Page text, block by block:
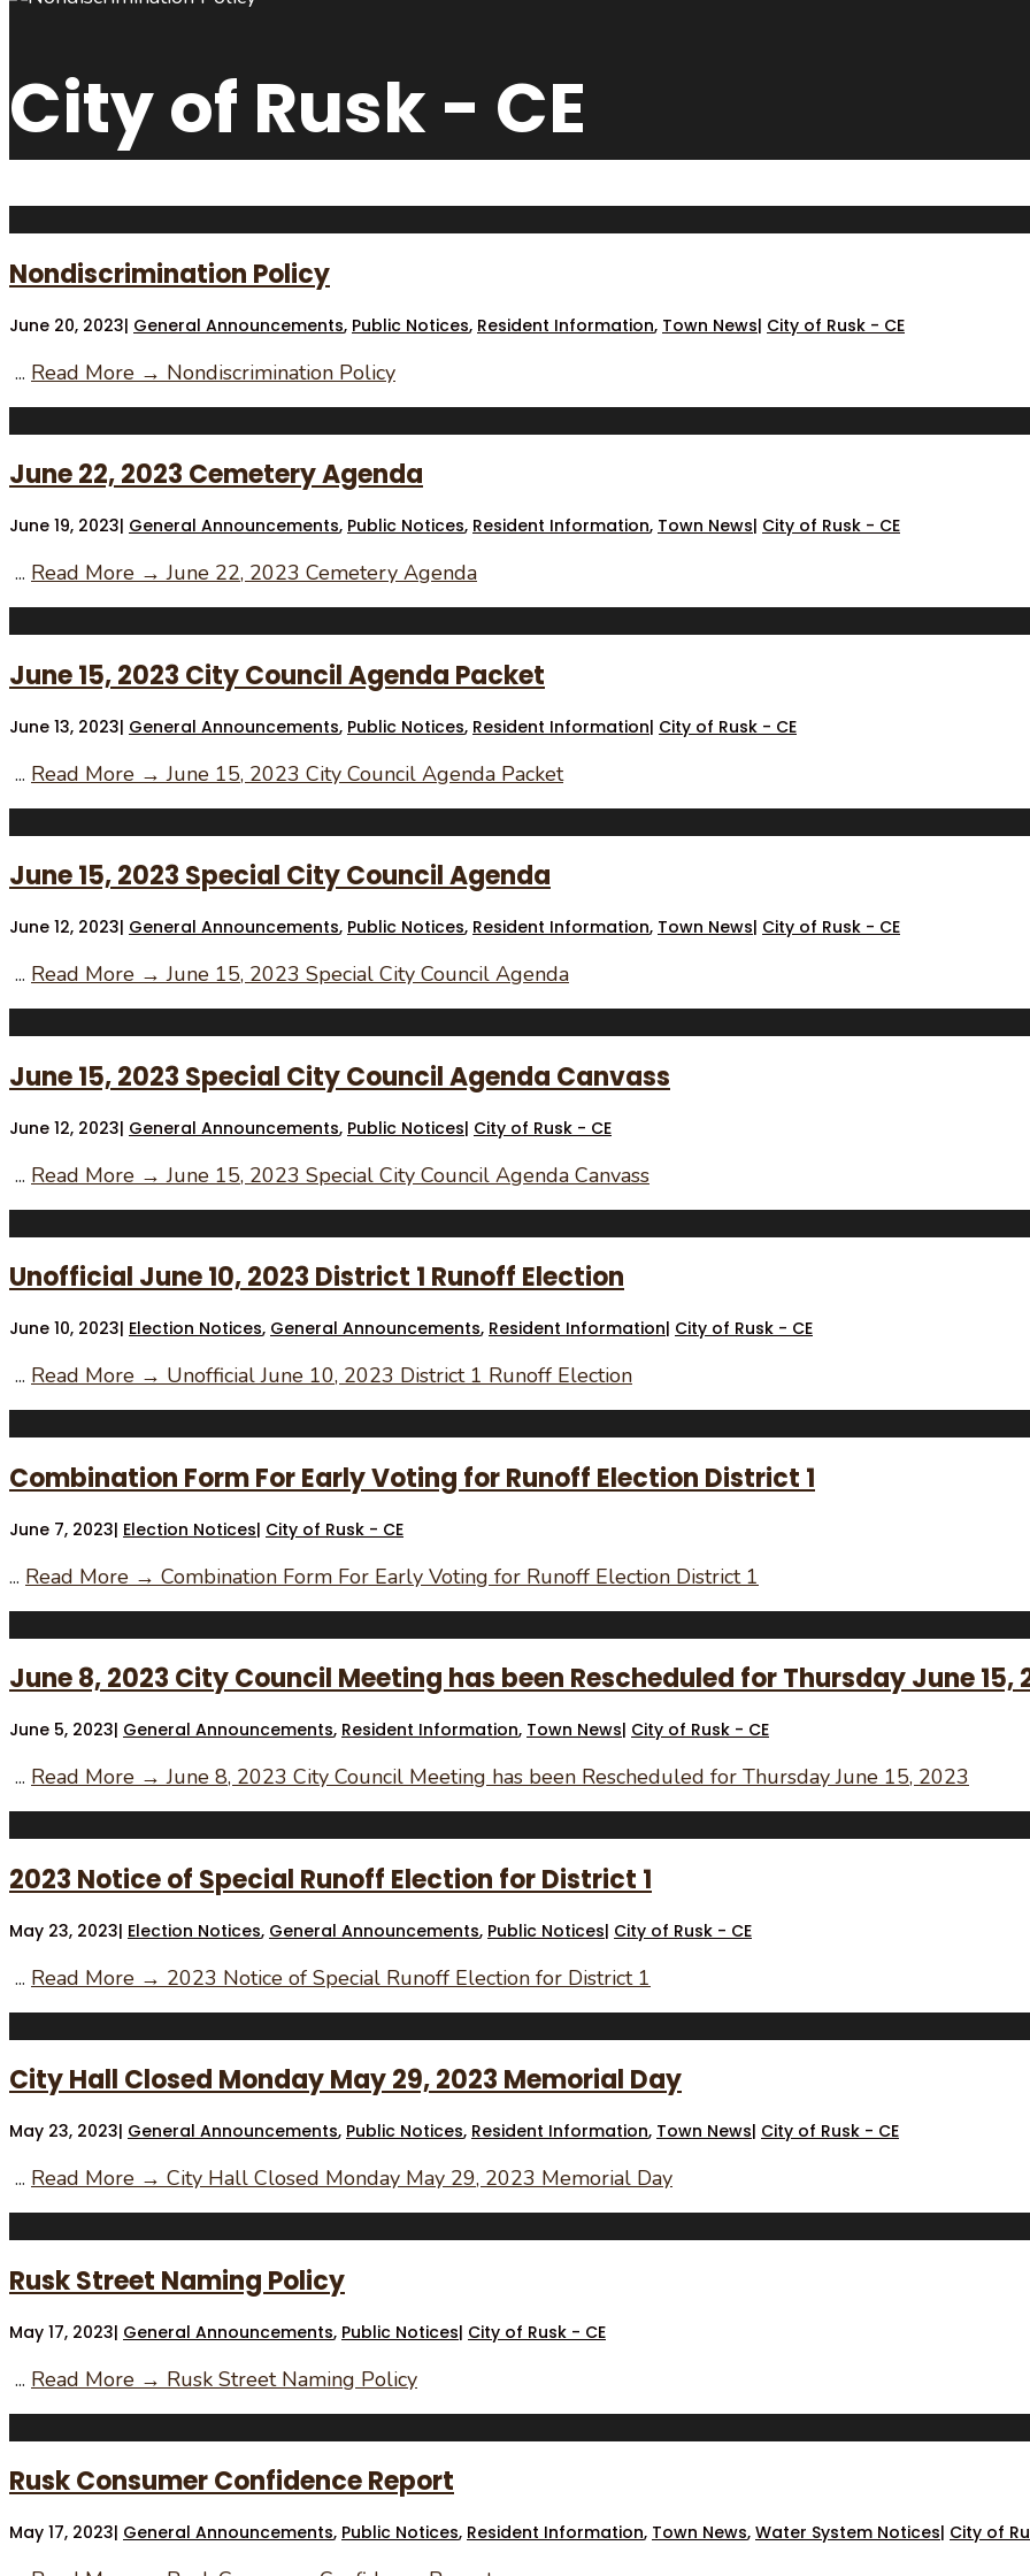
City of Rusk - CE
Nondiscrimination Policy
June 20, 2023| General Announcements, Public Notices, Resident Information, Town News| City of Rusk - CE
... Read More → Nondiscrimination Policy
June 22, 2023 Cemetery Agenda
June 19, 2023| General Announcements, Public Notices, Resident Information, Town News| City of Rusk - CE
... Read More →June 22, 2023 Cemetery Agenda
June 15, 2023 City Council Agenda Packet
June 13, 2023| General Announcements, Public Notices, Resident Information| City of Rusk - CE
... Read More →June 15, 2023 City Council Agenda Packet
June 15, 2023 Special City Council Agenda
June 12, 2023| General Announcements, Public Notices, Resident Information, Town News| City of Rusk - CE
... Read More →June 15, 2023 Special City Council Agenda
June 15, 2023 Special City Council Agenda Canvass
June 12, 2023| General Announcements, Public Notices| City of Rusk - CE
... Read More →June 15, 2023 Special City Council Agenda Canvass
Unofficial June 10, 2023 District 1 Runoff Election
June 10, 2023| Election Notices, General Announcements, Resident Information| City of Rusk - CE
... Read More → Unofficial June 10, 2023 District 1 Runoff Election
Combination Form For Early Voting for Runoff Election District 1
June 7, 2023| Election Notices| City of Rusk - CE
... Read More → Combination Form For Early Voting for Runoff Election District 1
June 8, 2023 City Council Meeting has been Rescheduled for Thursday June 15,
June 5, 2023| General Announcements, Resident Information, Town News| City of Rusk - CE
... Read More →June 8, 2023 City Council Meeting has been Rescheduled for Thursday June 15, 2023
2023 Notice of Special Runoff Election for District 1
May 23, 2023| Election Notices, General Announcements, Public Notices| City of Rusk - CE
... Read More → 2023 Notice of Special Runoff Election for District 1
City Hall Closed Monday May 29, 2023 Memorial Day
May 23, 2023| General Announcements, Public Notices, Resident Information, Town News| City of Rusk - CE
... Read More → City Hall Closed Monday May 29, 2023 Memorial Day
Rusk Street Naming Policy
May 17, 2023| General Announcements, Public Notices| City of Rusk - CE
... Read More → Rusk Street Naming Policy
Rusk Consumer Confidence Report
May 17, 2023| General Announcements, Public Notices, Resident Information, Town News, Water System Notices| City of